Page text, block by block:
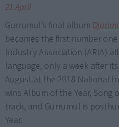
21 April
Gurrumul’s final album
becomes the first number
Industry Association (ARIA)
language, only a week after
August at the 2018 National
wins Album of the Year, Song
track, and Gurrumul is
Year.